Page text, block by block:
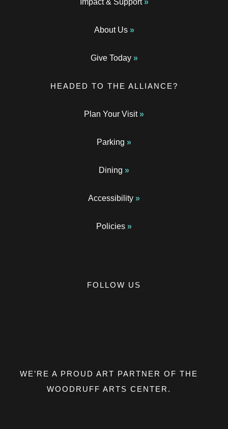
Impact & Support
About Us
Give Today
HEADED TO THE ALLIANCE?
Plan Your Visit
Parking
Dining
Accessibility
Policies
FOLLOW US
WE’RE A PROUD ART PARTNER OF THE
WOODRUFF ARTS CENTER.